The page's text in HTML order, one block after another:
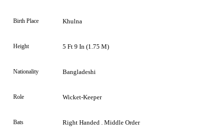
Birth Place Khulna
Height 5 Ft 9 In (1.75 M)
Nationality Bangladeshi
Role Wicket-Keeper
Bats Right Handed . Middle Order